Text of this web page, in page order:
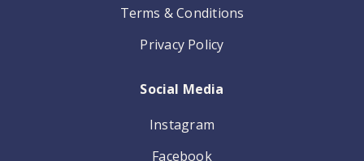
Terms & Conditions
Privacy Policy
Social Media
Instagram
Facebook